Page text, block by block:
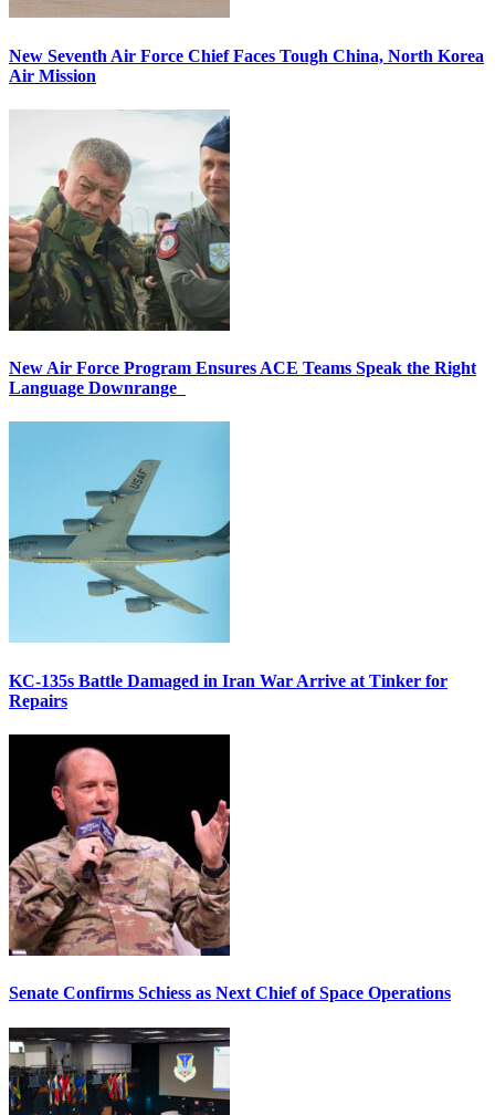
New Seventh Air Force Chief Faces Tough China, North Korea
Air Mission
New Air Force Program Ensures ACE Teams Speak the Right
Language Downrange
KC-135s Battle Damaged in Iran War Arrive at Tinker for
Repairs
Senate Confirms Schiess as Next Chief of Space Operations